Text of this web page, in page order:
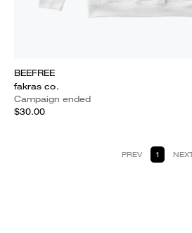
BEEFREE
fakras co.
Campaign ended
$30.00
PREV 1